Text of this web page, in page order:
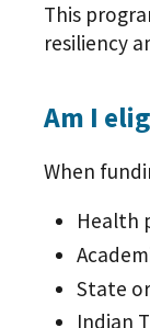
This
resiliency
Am I
When
Health
State
Indian